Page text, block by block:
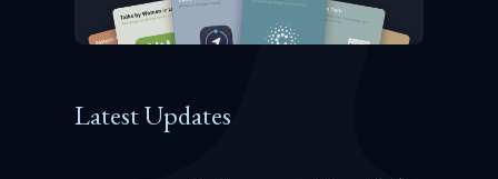
Latest Updates